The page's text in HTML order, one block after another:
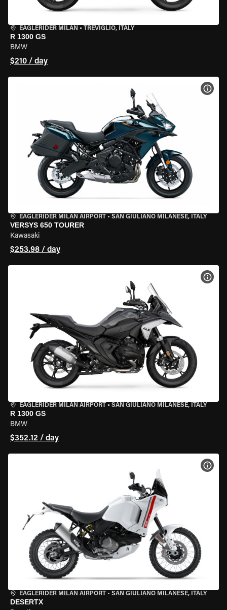
EAGLERIDER MILAN • TREVIGLIO, ITALY
R 1300 GS
BMW
$210 / day
EAGLERIDER MILAN AIRPORT • SAN GIULIANO MILANESE, ITALY
VERSYS 650 TOURER
Kawasaki
$253.98 / day
EAGLERIDER MILAN AIRPORT • SAN GIULIANO MILANESE, ITALY
R 1300 GS
BMW
$352.12 / day
EAGLERIDER MILAN AIRPORT • SAN GIULIANO MILANESE, ITALY
DESERTX